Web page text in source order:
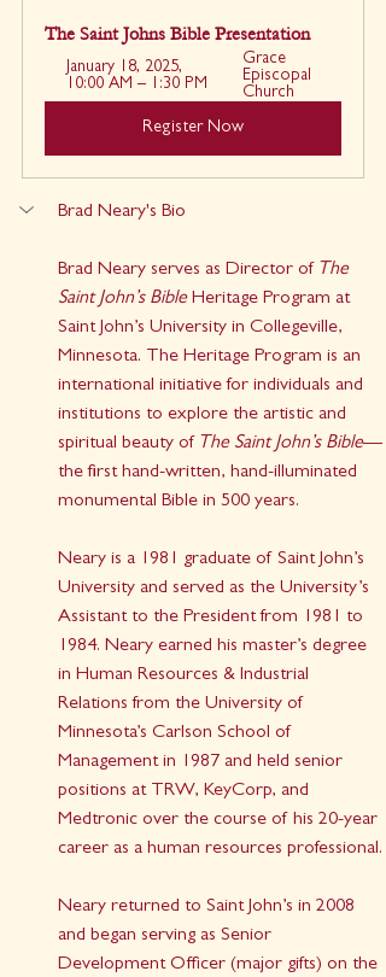
The Saint Johns Bible Presentation
January 18, 2025,
10:00 AM – 1:30 PM
Grace
Episcopal
Church
Register Now
Brad Neary's Bio
Brad Neary serves as Director of The
Saint John’s Bible Heritage Program at
Saint John’s University in Collegeville,
Minnesota. The Heritage Program is an
international initiative for individuals and
institutions to explore the artistic and
spiritual beauty of The Saint John’s Bible—
the first hand-written, hand-illuminated
monumental Bible in 500 years.
Neary is a 1981 graduate of Saint John’s
University and served as the University’s
Assistant to the President from 1981 to
1984. Neary earned his master’s degree
in Human Resources & Industrial
Relations from the University of
Minnesota’s Carlson School of
Management in 1987 and held senior
positions at TRW, KeyCorp, and
Medtronic over the course of his 20-year
career as a human resources professional.
Neary returned to Saint John’s in 2008
and began serving as Senior
Development Officer (major gifts) on the